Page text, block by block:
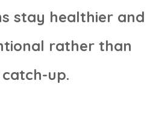
stay healthier and
rather than
up.